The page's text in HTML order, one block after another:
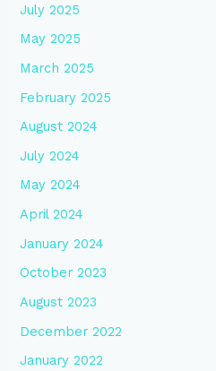
July 2025
May 2025
March 2025
February 2025
August 2024
July 2024
May 2024
April 2024
January 2024
October 2023
August 2023
December 2022
January 2022